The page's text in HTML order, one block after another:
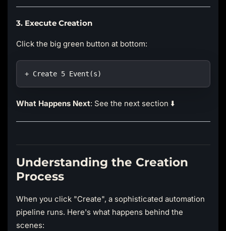
3. Execute Creation
Click the big green button at bottom:
+ Create 5 Event(s)
What Happens Next: See the next section ⬇️
Understanding the Creation
Process
When you click "Create", a sophisticated automation
pipeline runs. Here's what happens behind the
scenes: